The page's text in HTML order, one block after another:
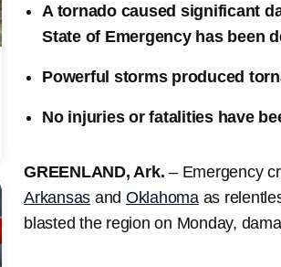
A tornado caused significant
State of Emergency has been
Powerful storms produced
No injuries or fatalities have
GREENLAND, Ark. – Emergency
Arkansas and Oklahomaas
blasted the region on Monday,